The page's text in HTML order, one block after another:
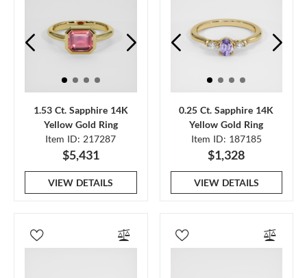
1.53 Ct. Sapphire 14K
Yellow Gold Ring
Item ID: 217287
$5,431
VIEW DETAILS
0.25 Ct. Sapphire 14K
Yellow Gold Ring
Item ID: 187185
$1,328
VIEW DETAILS